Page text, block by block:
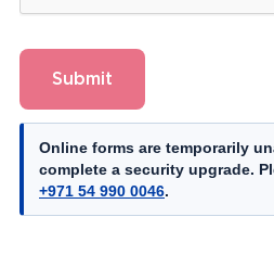
Submit
Online forms are temporarily
complete a security upgrade.
+971 54 990 0046.